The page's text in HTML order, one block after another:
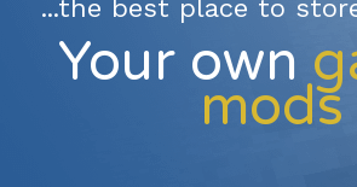
...the best place to
Your own
mods